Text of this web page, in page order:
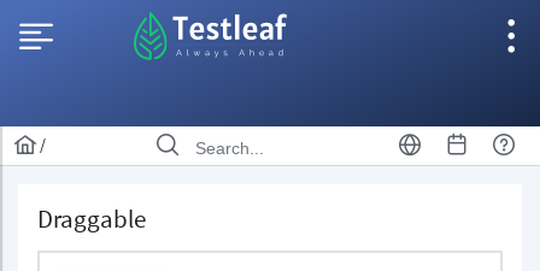
/
Draggable